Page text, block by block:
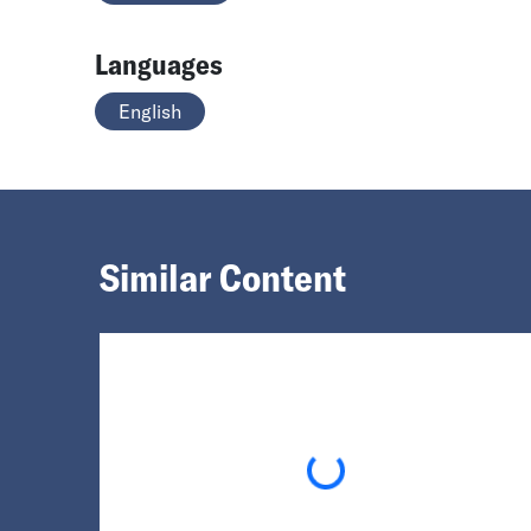
Languages
English
Similar Content
Loading...